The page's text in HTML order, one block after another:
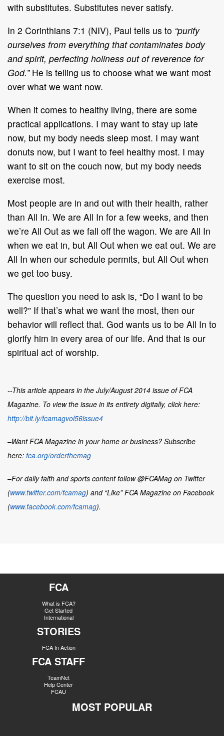
with substitutes. Substitutes never satisfy.
In 2 Corinthians 7:1 (NIV), Paul tells us to “purify
ourselves from everything that contaminates body
and spirit, perfecting holiness out of reverence for
God.”He is telling us to choose what we want most
over what we want now.
When it comes to healthy living, there are some
practical applications. I may want to stay up late
now, but my body needs sleep most. I may want
donuts now, but I want to feel healthy most. I may
want to sit on the couch now, but my body needs
exercise most.
Most people are in and out with their health, rather
than All In. We are All In for a few weeks, and then
we’re All Out as we fall off the wagon. We are All In
when we eat in, but All Out when we eat out. We are
All In when our schedule permits, but All Out when
we get too busy.
The question you need to ask is, “Do I want to be
well?” If that’s what we want the most, then our
behavior will reflect that. God wants us to be All In to
glorify him in every area of our life. And that is our
spiritual act of worship.
--This article appears in the July/August 2014 issue of FCA
Magazine. To view the issue in its entirety digitally, click here:
http://bit.ly/fcamagvol56issue4
–WantFCA Magazine in your home or business? Subscribe
here: fca.org/orderthemag
–For daily faith and sports content follow @FCAMag on Twitter
(www.twitter.com/fcamag) and “Like” FCA Magazine on Facebook
(www.facebook.com/fcamag).
FCA
What is FCA?
Get Started
International
STORIES
FCA In Action
FCA STAFF
TeamNet
Help Center
FCAU
MOST POPULAR